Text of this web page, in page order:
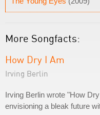
More Songfacts:
How Dry I Am
Irving Berlin
Irving Berlin wrote "How
envisioning a bleak future